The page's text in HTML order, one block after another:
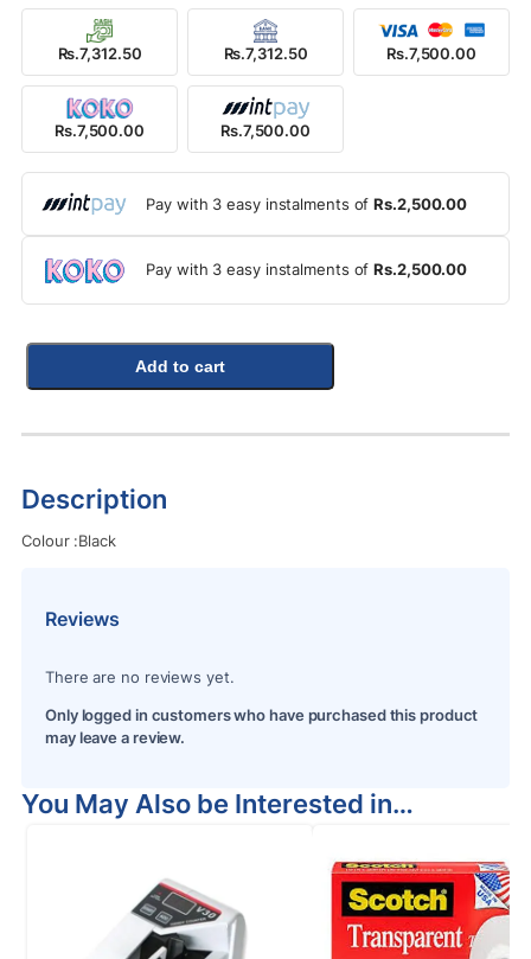
Rs.7,312.50 Rs.7,312.50 Rs.7,500.00
Rs.7,500.00 Rs.7,500.00
Pay with 3 easy instalments ofRs.2,500.00
Pay with 3 easy instalments ofRs.2,500.00
Add to cart
Description
Colour :Black
Reviews
There are no reviews yet.
Only logged in customers who have purchased this product
may leave a review.
You May Also be Interested in…